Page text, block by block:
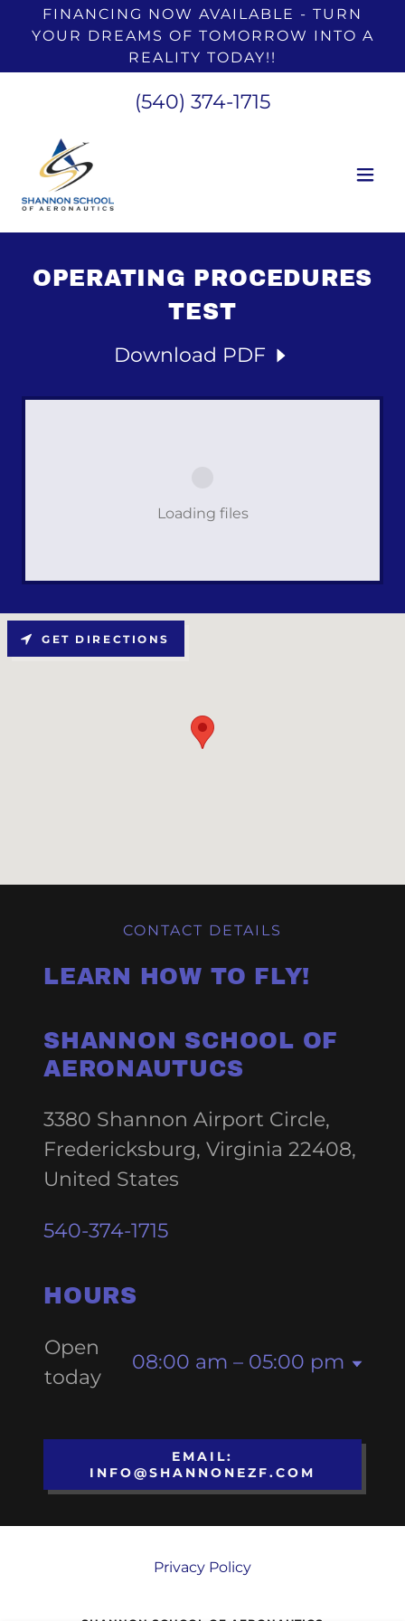
FINANCING NOW AVAILABLE - TURN
YOUR DREAMS OF TOMORROW INTO A
REALITY TODAY!!
(540) 374-1715
OPERATING PROCEDURES
TEST
Download PDF
Loading files
CONTACT DETAILS
LEARN HOW TO FLY!
SHANNON SCHOOL OF
AERONAUTUCS
3380 Shannon Airport Circle,
Fredericksburg, Virginia 22408,
United States
540-374-1715
HOURS
Open
today
08:00 am – 05:00 pm
EMAIL:
INFO@SHANNONEZF.COM
GET DIRECTIONS
Privacy Policy